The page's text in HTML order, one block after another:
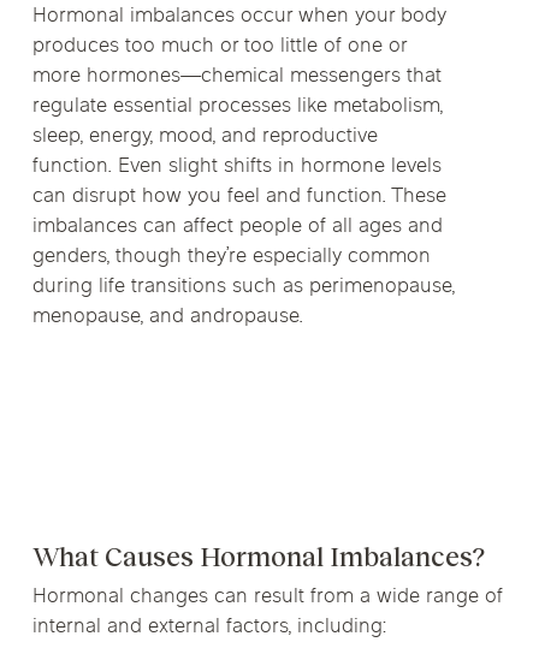
Hormonal imbalances occur when your body
produces too much or too little of one or
more hormones—chemical messengers that
regulate essential processes like metabolism,
sleep, energy, mood, and reproductive
function. Even slight shifts in hormone levels
can disrupt how you feel and function. These
imbalances can affect people of all ages and
genders, though they’re especially common
during life transitions such as perimenopause,
menopause, and andropause.
What Causes Hormonal Imbalances?
Hormonal changes can result from a wide range of
internal and external factors, including: